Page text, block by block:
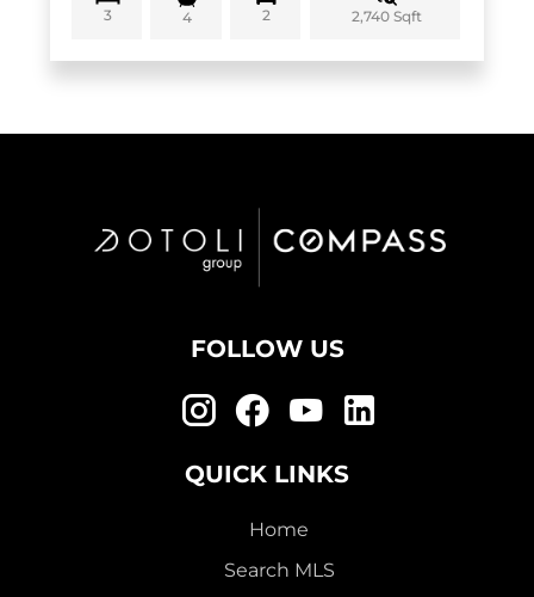
3 4 2 2,740 Sqft
FOLLOW US
QUICK LINKS
Home
Search MLS